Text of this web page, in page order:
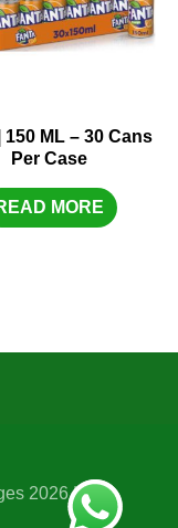
150 ML – 30 Cans
Per Case
MORE
2026 |